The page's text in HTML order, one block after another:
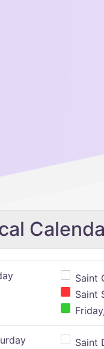
Saint
Saint
Saint